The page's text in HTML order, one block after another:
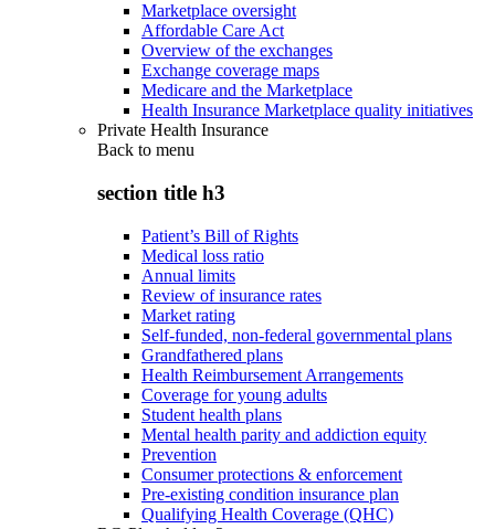
Marketplace oversight
Affordable Care Act
Overview of the exchanges
Exchange coverage maps
Medicare and the Marketplace
Health Insurance Marketplace quality initiatives
Private Health Insurance
Back to menu
section title h3
Patient’s Bill of Rights
Medical loss ratio
Annual limits
Review of insurance rates
Market rating
Self-funded, non-federal governmental plans
Grandfathered plans
Health Reimbursement Arrangements
Coverage for young adults
Student health plans
Mental health parity and addiction equity
Prevention
Consumer protections & enforcement
Pre-existing condition insurance plan
Qualifying Health Coverage (QHC)